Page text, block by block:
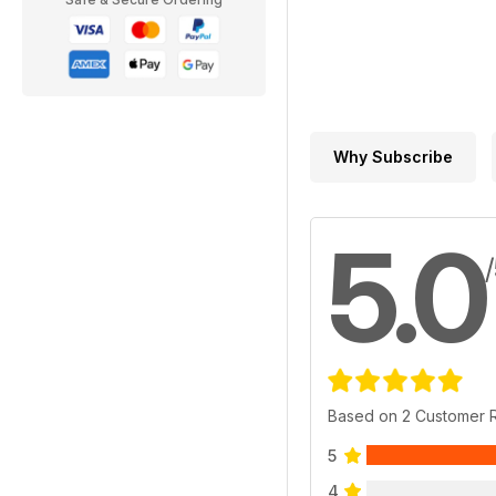
Why Subscribe
5.0
Based on 2 Customer
5
4